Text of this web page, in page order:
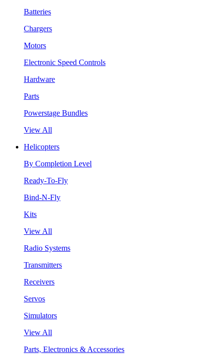
Batteries
Chargers
Motors
Electronic Speed Controls
Hardware
Parts
Powerstage Bundles
View All
Helicopters
By Completion Level
Ready-To-Fly
Bind-N-Fly
Kits
View All
Radio Systems
Transmitters
Receivers
Servos
Simulators
View All
Parts, Electronics & Accessories